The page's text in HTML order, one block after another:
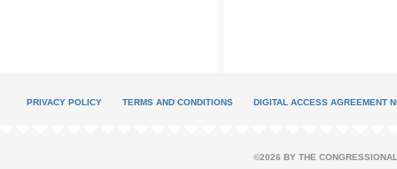
PRIVACY POLICY TERMS AND CONDITIONS DIGITAL ACCESS AGREEMENT
©2026 BY THE